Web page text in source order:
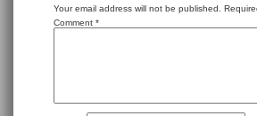
Your email address will not be published.
Comment *